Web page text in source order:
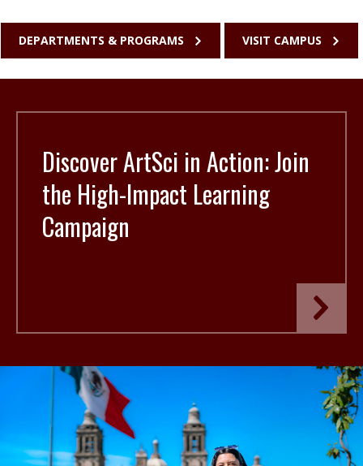
DEPARTMENTS & PROGRAMS VISIT CAMPUS
Discover ArtSci in Action: Join
the High-Impact Learning
Campaign